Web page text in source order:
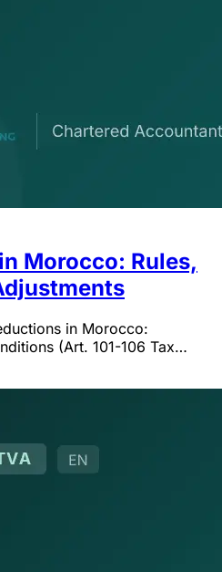
Morocco: Rules,
in Morocco:
(Art. 101-106 Tax
5/10-year adjustments.